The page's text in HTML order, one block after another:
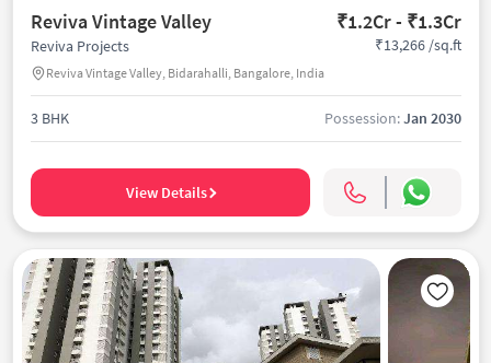
Reviva Vintage Valley ₹1.2Cr - ₹1.3Cr
Reviva Projects
Reviva Vintage Valley, Bidarahalli, Bangalore, India
₹13,266 /sq.ft
3 BHK Possession:Jan 2030
View Details